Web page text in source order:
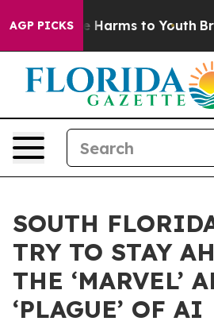
AGP PICKS
to Abate Harms to Youth
SOUTH
TRY TO STAY
THE ‘MARVEL’
‘PLAGUE’ OF AI